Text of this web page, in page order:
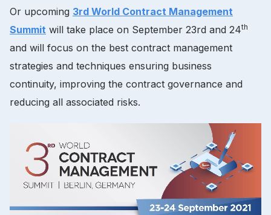
Or upcoming 3rd World Contract Management
Summit will take place on September 23rd and 24th
and will focus on the best contract management
strategies and techniques ensuring business
continuity, improving the contract governance and
reducing all associated risks.